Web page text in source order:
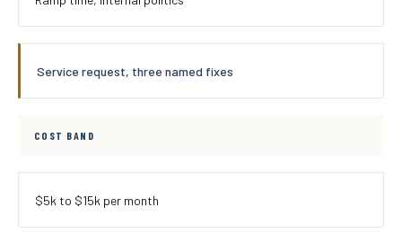
Service request, three named fixes
COST BAND
$5k to $15k per month